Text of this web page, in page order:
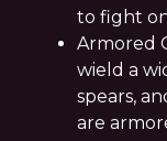
to fight
Armored
wield a
spears,
are